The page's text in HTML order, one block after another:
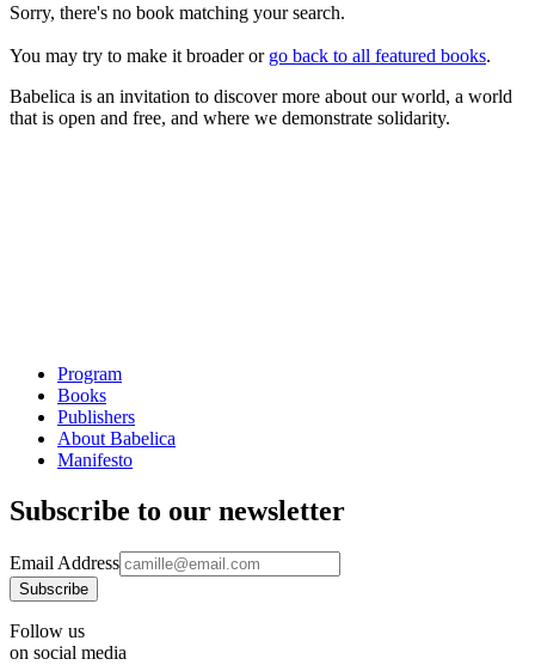
Sorry, there's no book matching your search.
You may try to make it broader or go back to all featured books.
Babelica is an invitation to discover more about our world, a world
that is open and free, and where we demonstrate solidarity.
Program
Books
Publishers
About Babelica
Manifesto
Subscribe to our newsletter
Email Address
Follow us
on social media